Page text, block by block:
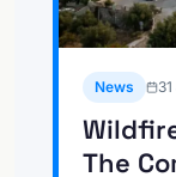
News
The